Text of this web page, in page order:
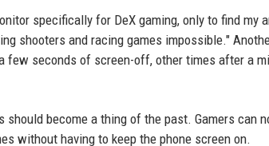
specifically for DeX gaming, only to find my
shooters and racing games impossible."
few seconds of screen-off, other times after a
should become a thing of the past. Gamers can
without having to keep the phone screen on.